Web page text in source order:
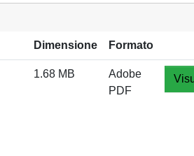
Dimensione Formato
1.68 MB
Adobe
PDF